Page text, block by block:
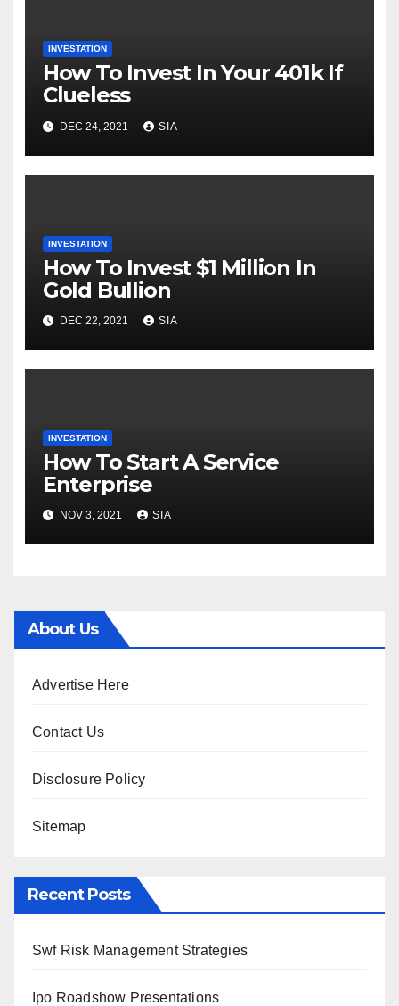
INVESTATION
How To Invest In Your 401k If
Clueless
DEC 24, 2021 SIA
INVESTATION
How To Invest $1 Million In
Gold Bullion
DEC 22, 2021 SIA
INVESTATION
How To Start A Service
Enterprise
NOV 3, 2021 SIA
About Us
Advertise Here
Contact Us
Disclosure Policy
Sitemap
Recent Posts
Swf Risk Management Strategies
Ipo Roadshow Presentations